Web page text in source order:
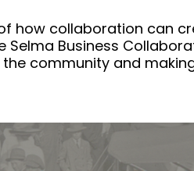
how collaboration can
Selma Business
the community and